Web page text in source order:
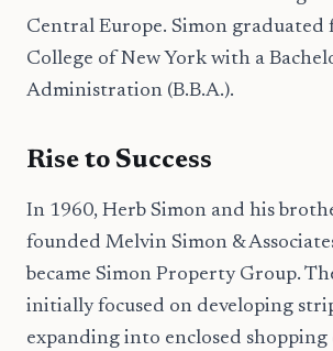
Central Europe. Simon
College of New York with a
Administration (B.B.A.).
Rise to Success
In 1960, Herb Simon and his
founded Melvin Simon &
became Simon Property Group.
initially focused on developing
expanding into enclosed